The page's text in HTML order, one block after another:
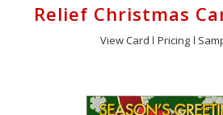
Relief Christmas
View Card Pricing